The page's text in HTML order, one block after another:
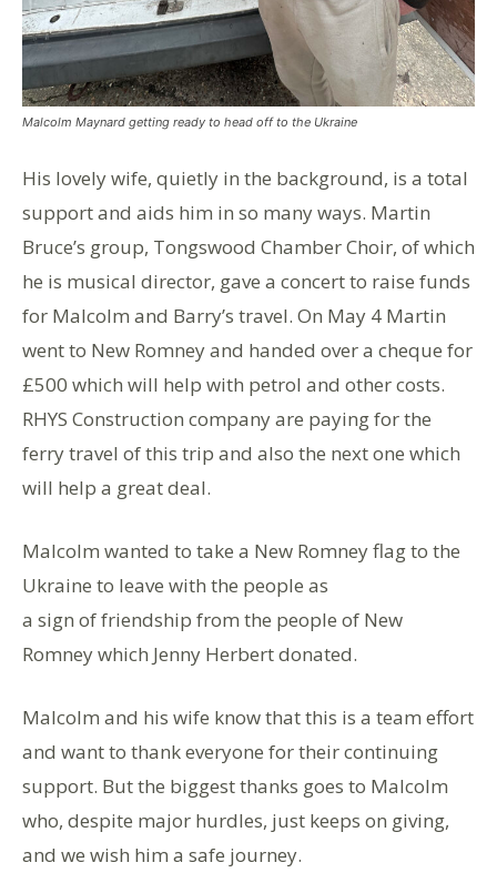
Malcolm Maynard getting ready to head off to the Ukraine
His lovely wife, quietly in the background, is a total
support and aids him in so many ways. Martin
Bruce’s group, Tongswood Chamber Choir, of which
he is musical director, gave a concert to raise funds
for Malcolm and Barry’s travel. On May 4 Martin
went to New Romney and handed over a cheque for
£500 which will help with petrol and other costs.
RHYS Construction company are paying for the
ferry travel of this trip and also the next one which
will help a great deal.
Malcolm wanted to take a New Romney flag to the
Ukraine to leave with the people as
a sign of friendship from the people of New
Romney which Jenny Herbert donated.
Malcolm and his wife know that this is a team effort
and want to thank everyone for their continuing
support. But the biggest thanks goes to Malcolm
who, despite major hurdles, just keeps on giving,
and we wish him a safe journey.